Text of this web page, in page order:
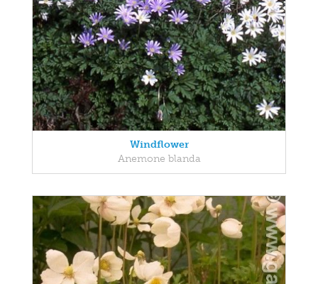
Windflower
Anemone blanda